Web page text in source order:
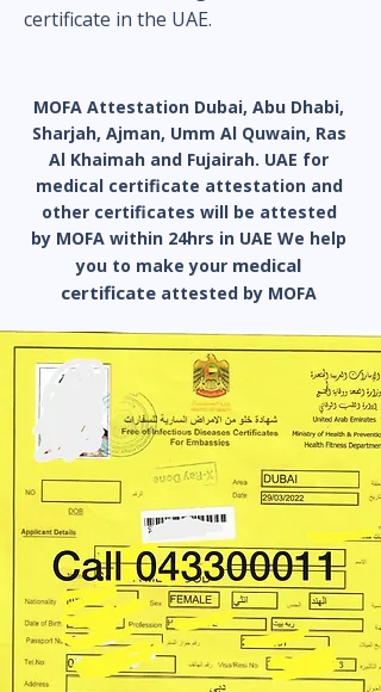
certificate in the UAE.
MOFA Attestation Dubai, Abu Dhabi,
Sharjah, Ajman, Umm Al Quwain, Ras
Al Khaimah and Fujairah. UAE for
medical certificate attestation and
other certificates will be attested
by MOFA within 24hrs in UAE We help
you to make your medical
certificate attested by MOFA